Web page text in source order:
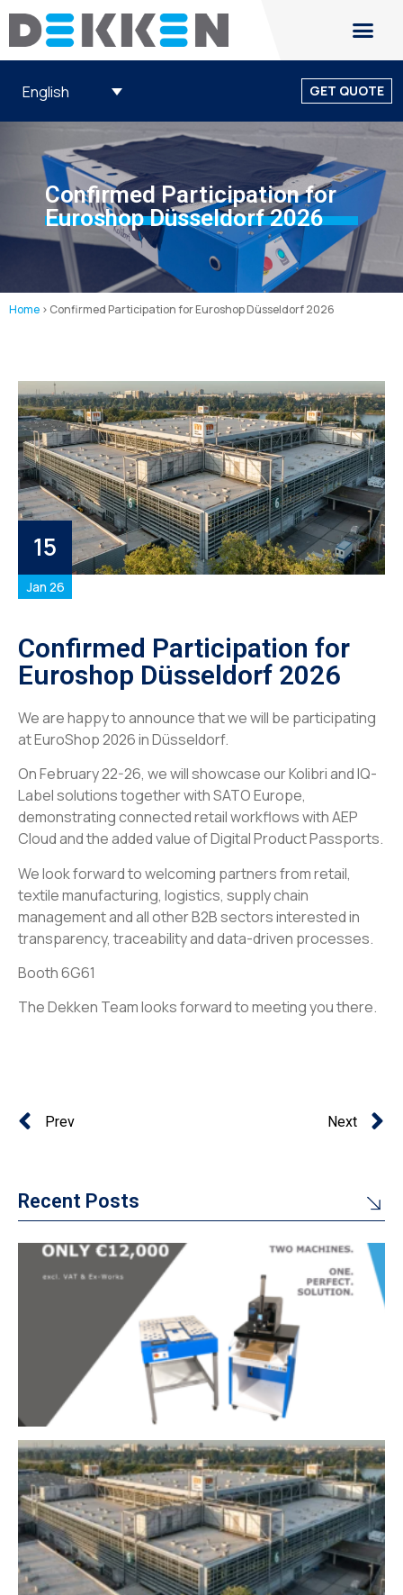
English GET QUOTE
Confirmed Participation for
Euroshop Düsseldorf 2026
Home > Confirmed Participation for Euroshop Düsseldorf 2026
15
Jan 26
Confirmed Participation for
Euroshop Düsseldorf 2026
We are happy to announce that we will be participating
at EuroShop 2026 in Düsseldorf.
On February 22-26, we will showcase our Kolibri and IQ-
Label solutions together with SATO Europe,
demonstrating connected retail workflows with AEP
Cloud and the added value of Digital Product Passports.
We look forward to welcoming partners from retail,
textile manufacturing, logistics, supply chain
management and all other B2B sectors interested in
transparency, traceability and data-driven processes.
Booth 6G61
The Dekken Team looks forward to meeting you there.
Prev Next
Recent Posts